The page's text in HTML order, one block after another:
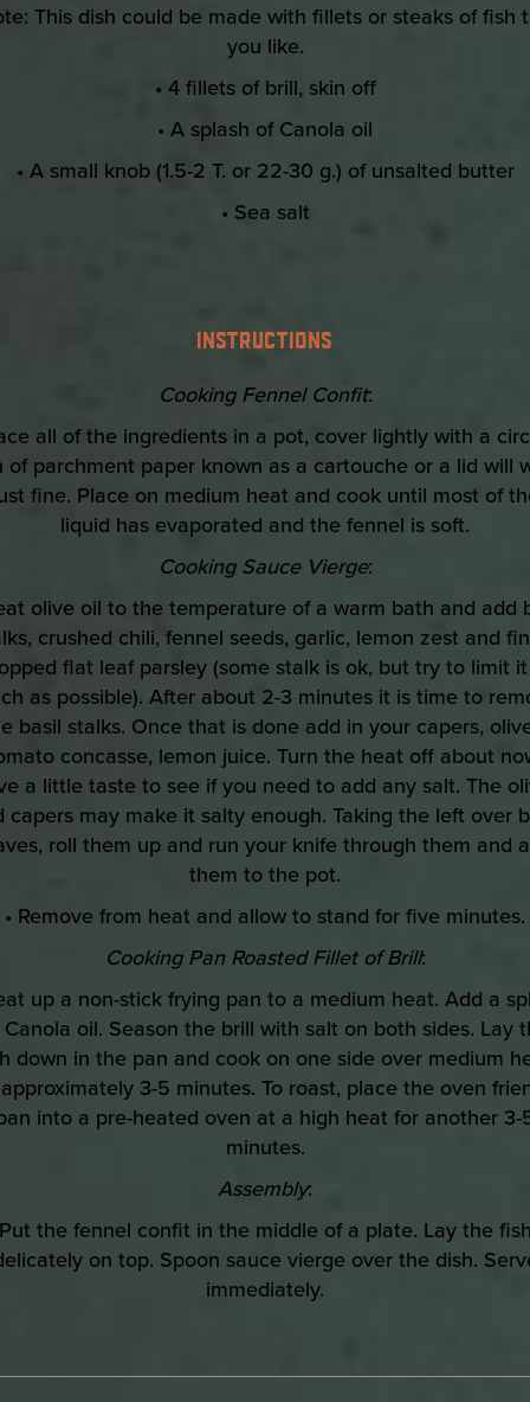
This dish could be made with fillets or steaks of fish
you like.
• 4 fillets of brill, skin off
• A splash of Canola oil
• A small knob (1.5-2 T. or 22-30 g.) of unsalted butter
• Sea salt
INSTRUCTIONS
Cooking Fennel Confit:
all of the ingredients in a pot, cover lightly with a
of parchment paper known as a cartouche or a lid will
fine. Place on medium heat and cook until most of
liquid has evaporated and the fennel is soft.
Cooking Sauce Vierge:
olive oil to the temperature of a warm bath and add
crushed chili, fennel seeds, garlic, lemon zest and
flat leaf parsley (some stalk is ok, but try to limit
as possible). After about 2-3 minutes it is time to
basil stalks. Once that is done add in your capers,
concasse, lemon juice. Turn the heat off about
a little taste to see if you need to add any salt. The
capers may make it salty enough. Taking the left over
roll them up and run your knife through them and
them to the pot.
• Remove from heat and allow to stand for five minutes.
Cooking Pan Roasted Fillet of Brill:
up a non-stick frying pan to a medium heat. Add a
oil. Season the brill with salt on both sides. Lay
down in the pan and cook on one side over medium
3-5 minutes. To roast, place the oven
into a pre-heated oven at a high heat for another 3-
minutes.
Assembly:
the fennel confit in the middle of a plate. Lay the
on top. Spoon sauce vierge over the dish.
immediately.